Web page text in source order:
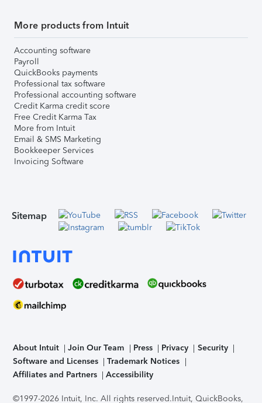
More products from Intuit
Accounting software
Payroll
QuickBooks payments
Professional tax software
Professional accounting software
Credit Karma credit score
Free Credit Karma Tax
More from Intuit
Email & SMS Marketing
Bookkeeper Services
Invoicing Software
Sitemap
About Intuit Join Our Team Press Privacy
Security
Software and Licenses
Trademark Notices
Affiliates and Partners
Accessibility
©1997-2026 Intuit, Inc. All rights reserved.Intuit, QuickBooks,